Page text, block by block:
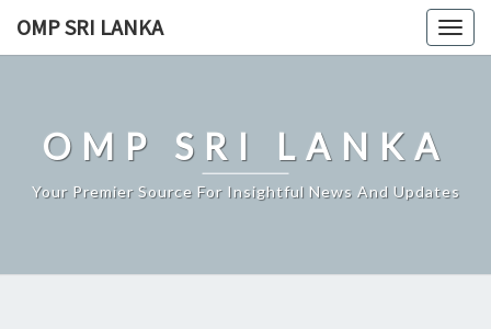
OMP SRI LANKA
OMP SRI LANKA
Your Premier Source For Insightful News And Updates